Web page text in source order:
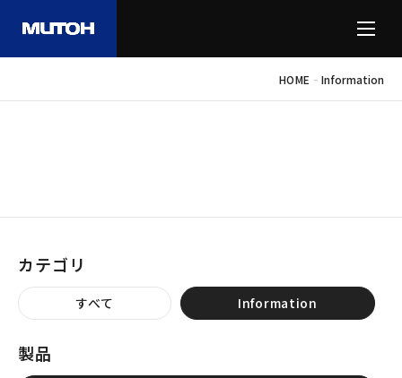
HOME - Information
カテゴリ
すべて Information
製品